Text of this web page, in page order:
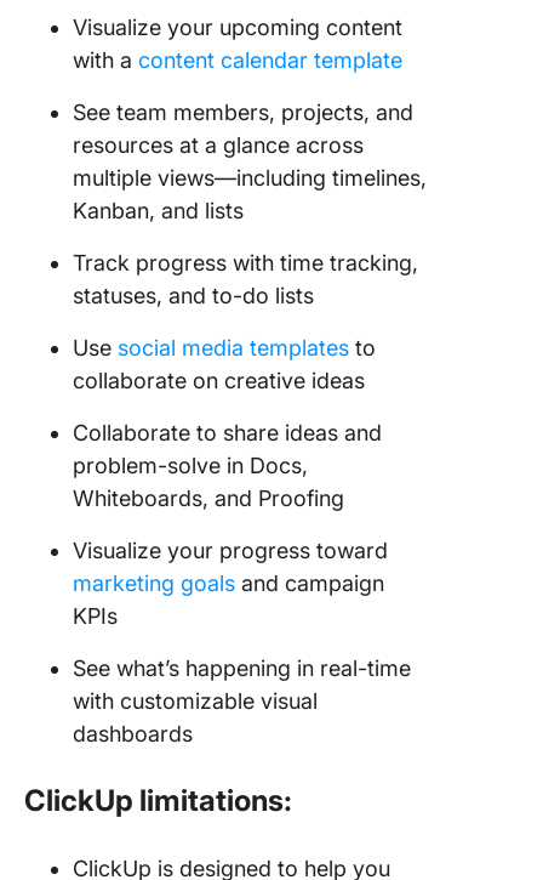
Visualize your upcoming content
with a content calendar template
See team members, projects, and
resources at a glance across
multiple views—including timelines,
Kanban, and lists
Track progress with time tracking,
statuses, and to-do lists
Use social media templates to
collaborate on creative ideas
Collaborate to share ideas and
problem-solve in Docs,
Whiteboards, and Proofing
Visualize your progress toward
marketing goals and campaign
KPIs
See what’s happening in real-time
with customizable visual
dashboards
ClickUp limitations:
ClickUp is designed to help you